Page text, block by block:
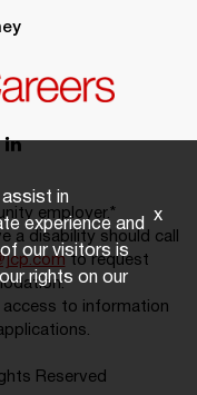
employer.*
a disability should call
to request
access to information
Reserved
in
experience and
our visitors is
rights on our
x